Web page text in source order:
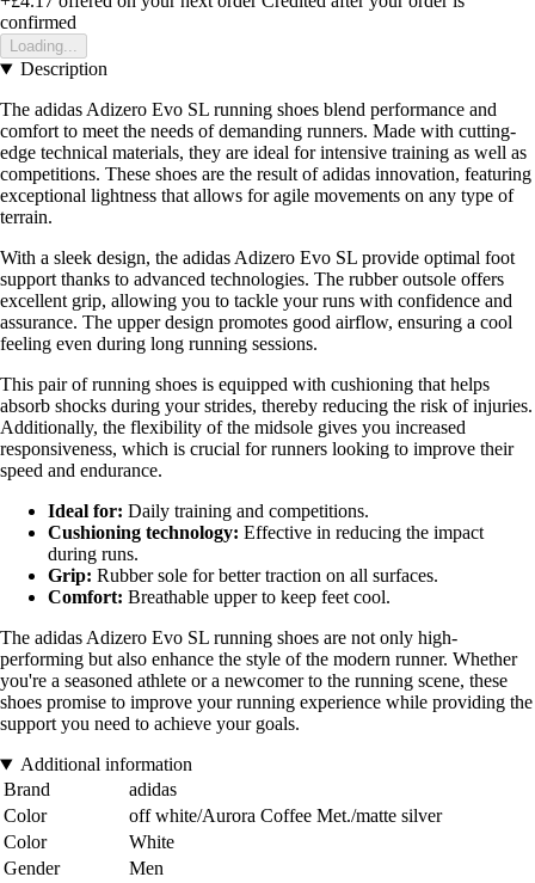
confirmed
Loading...
Description
The adidas Adizero Evo SL running shoes blend performance and
comfort to meet the needs of demanding runners. Made with cutting-
edge technical materials, they are ideal for intensive training as well as
competitions. These shoes are the result of adidas innovation, featuring
exceptional lightness that allows for agile movements on any type of
terrain.
With a sleek design, the adidas Adizero Evo SL provide optimal foot
support thanks to advanced technologies. The rubber outsole offers
excellent grip, allowing you to tackle your runs with confidence and
assurance. The upper design promotes good airflow, ensuring a cool
feeling even during long running sessions.
This pair of running shoes is equipped with cushioning that helps
absorb shocks during your strides, thereby reducing the risk of injuries.
Additionally, the flexibility of the midsole gives you increased
responsiveness, which is crucial for runners looking to improve their
speed and endurance.
Ideal for: Daily training and competitions.
Cushioning technology: Effective in reducing the impact
during runs.
Grip: Rubber sole for better traction on all surfaces.
Comfort: Breathable upper to keep feet cool.
The adidas Adizero Evo SL running shoes are not only high-
performing but also enhance the style of the modern runner. Whether
you're a seasoned athlete or a newcomer to the running scene, these
shoes promise to improve your running experience while providing the
support you need to achieve your goals.
Additional information
Brand
adidas
Color
off white/Aurora Coffee Met./matte silver
Color
White
Gender
Men